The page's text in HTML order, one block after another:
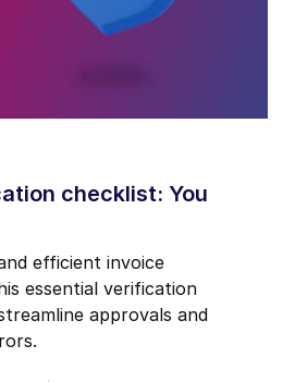
checklist: You
efficient invoice
essential verification
approvals and
marketing at any time via the
communication.